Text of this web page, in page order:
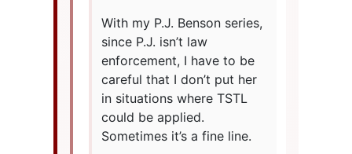
With my P.J. Benson series,
since P.J. isn’t law
enforcement, I have to be
careful that I don’t put her
in situations where TSTL
could be applied.
Sometimes it’s a fine line.